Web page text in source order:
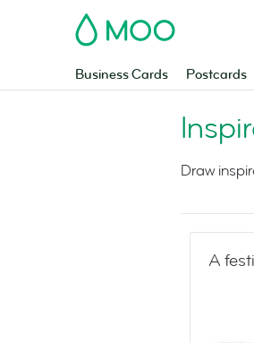
MOO
Business Cards Postcards
Draw
A